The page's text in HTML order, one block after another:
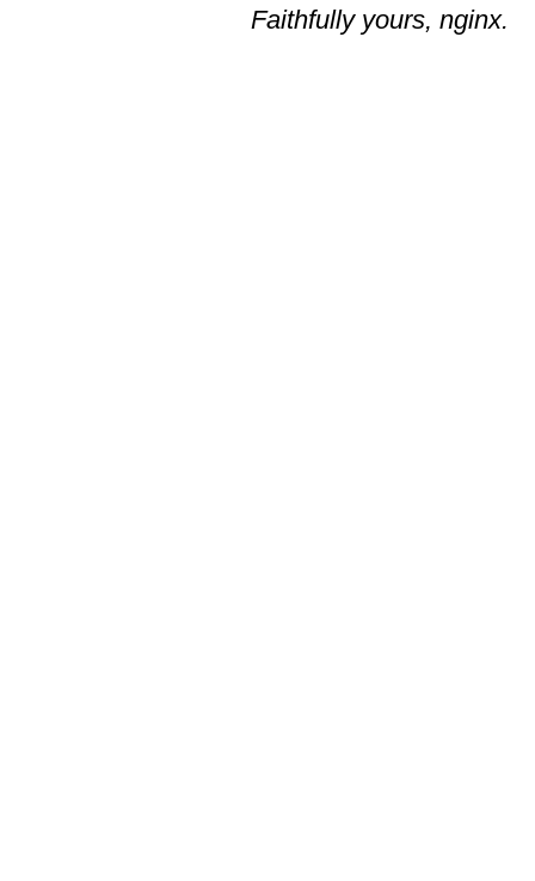
Faithfully yours, nginx.